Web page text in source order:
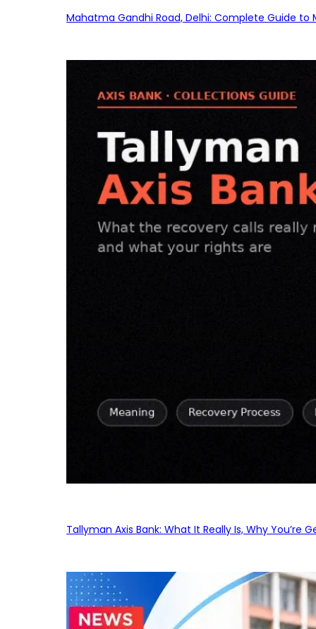
Mahatma Gandhi Road, Delhi: Complete Guide
Tallyman Axis Bank: What It Really Is, Why You’re